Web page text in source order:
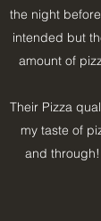
the night
intended but
amount of
Their Pizza
my taste of
and